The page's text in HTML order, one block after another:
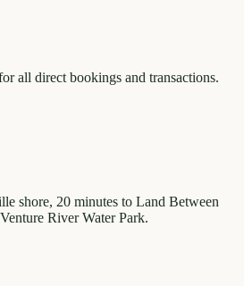
all direct bookings and transactions.
shore, 20 minutes to Land Between
River Water Park.